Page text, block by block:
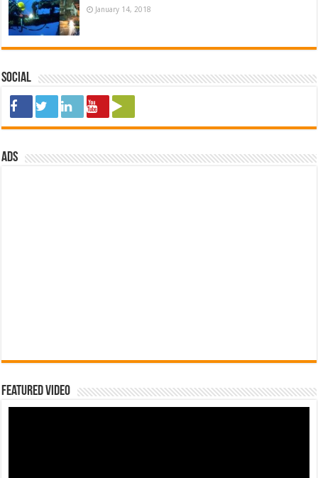
January 14, 2018
Social
ads
Featured Video